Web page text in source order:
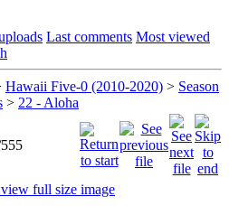
Last comments Most viewed
Hawaii Five-0 (2010-2020) > Season
> 22 - Aloha